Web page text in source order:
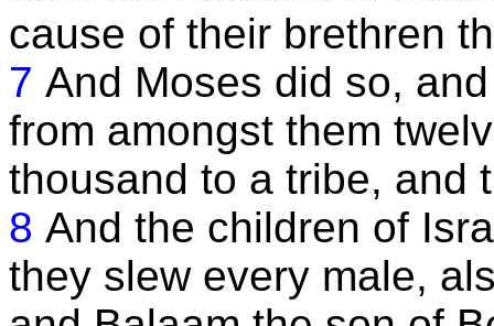
cause of their brethren
7 And Moses did so,
from amongst them
thousand to a tribe, and
8 And the children of
they slew every male,